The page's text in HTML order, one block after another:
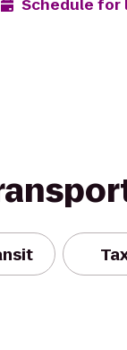
Schedule for